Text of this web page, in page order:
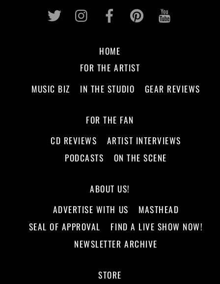
Twitter InstagramFacebookPinterest
HOME
FOR THE ARTIST
MUSIC BIZ
IN THE STUDIO GEAR REVIEWS
FOR THE FAN
CD REVIEWS
ARTIST INTERVIEWS
PODCASTS
ON THE SCENE
ABOUT US!
ADVERTISE WITH US
MASTHEAD
SEAL OF APPROVAL
FIND A LIVE SHOW NOW!
NEWSLETTER ARCHIVE
STORE